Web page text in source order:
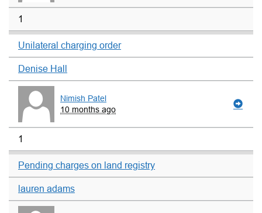
1
Unilateral charging order
Denise Hall
Nimish Patel
10 months ago
1
Pending charges on land registry
lauren adams